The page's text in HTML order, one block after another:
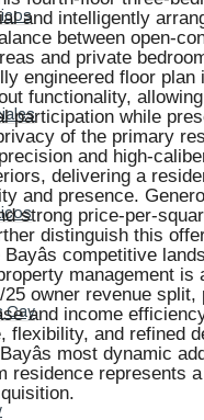
Cay
and intelligently
between open-
and private
engineered floor plan
functionality,
participation while
of the primary
and high-
delivering a
and presence.
strong price-per-
distinguish this
competitive
management is
owner revenue split,
and income
flexibility, and refined
most dynamic
residence represents